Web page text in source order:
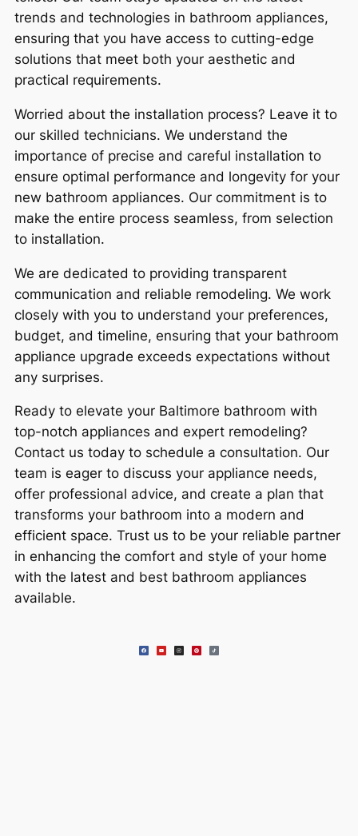
trends and technologies in bathroom appliances,
ensuring that you have access to cutting-edge
solutions that meet both your aesthetic and
practical requirements.
Worried about the installation process? Leave it to
our skilled technicians. We understand the
importance of precise and careful installation to
ensure optimal performance and longevity for your
new bathroom appliances. Our commitment is to
make the entire process seamless, from selection
to installation.
We are dedicated to providing transparent
communication and reliable remodeling. We work
closely with you to understand your preferences,
budget, and timeline, ensuring that your bathroom
appliance upgrade exceeds expectations without
any surprises.
Ready to elevate your Baltimore bathroom with
top-notch appliances and expert remodeling?
Contact us today to schedule a consultation. Our
team is eager to discuss your appliance needs,
offer professional advice, and create a plan that
transforms your bathroom into a modern and
efficient space. Trust us to be your reliable partner
in enhancing the comfort and style of your home
with the latest and best bathroom appliances
available.